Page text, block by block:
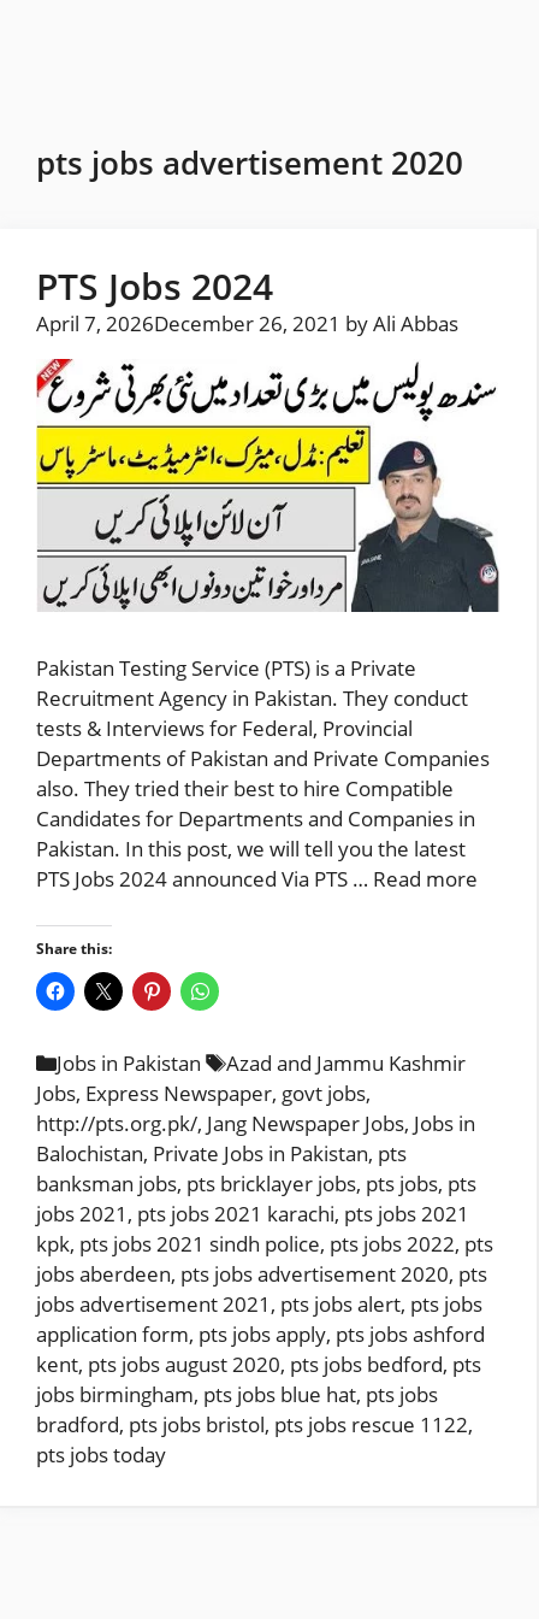
pts jobs advertisement 2020
PTS Jobs 2024
April 7, 2026December 26, 2021 byAli Abbas
Pakistan Testing Service (PTS) is a Private
Recruitment Agency in Pakistan. They conduct
tests & Interviews for Federal, Provincial
Departments of Pakistan and Private Companies
also. They tried their best to hire Compatible
Candidates for Departments and Companies in
Pakistan. In this post, we will tell you the latest
PTS Jobs 2024 announced Via PTS … Read more
Share this:
Categories
Jobs in Pakistan Tags
Azad and Jammu Kashmir
Jobs, Express Newspaper, govt jobs,
http://pts.org.pk/, Jang Newspaper Jobs, Jobs in
Balochistan, Private Jobs in Pakistan, pts
banksman jobs, pts bricklayer jobs, pts jobs, pts
jobs 2021 , pts jobs 2021 karachi, pts jobs 2021
kpk, pts jobs 2021 sindh police, pts jobs 2022, pts
jobs aberdeen, pts jobs advertisement 2020, pts
jobs advertisement 2021 , pts jobs alert, pts jobs
application form, pts jobs apply, pts jobs ashford
kent, pts jobs august 2020, pts jobs bedford, pts
jobs birmingham, pts jobs blue hat, pts jobs
bradford, pts jobs bristol, pts jobs rescue 1122,
pts jobs today